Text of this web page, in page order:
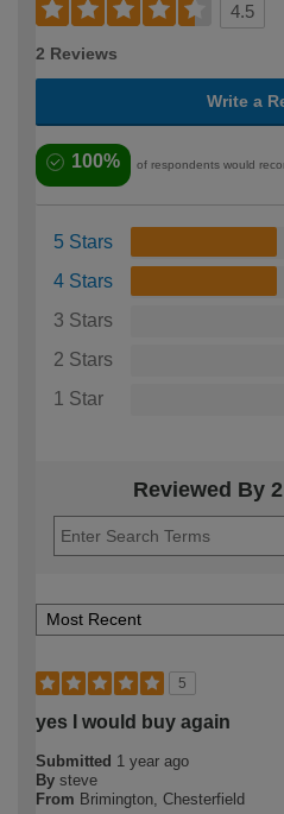
4.5
2 Reviews
Write a
100% of respondents would
5 Stars
4 Stars
3 Stars
2 Stars
1 Star
Reviewed By
5
yes I would buy again
Submitted 1 year ago
By steve
From Brimington, Chesterfield